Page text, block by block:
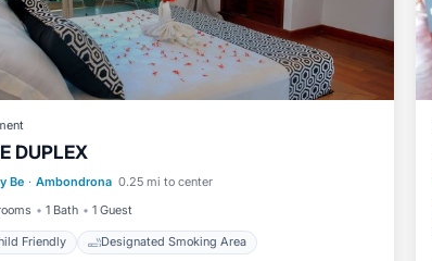
DUPLEX
Be · Ambondrona 0.25 mi to center
1 Bath 1 Guest
Friendly Designated Smoking Area
Child Friendly Designated Smoking Area